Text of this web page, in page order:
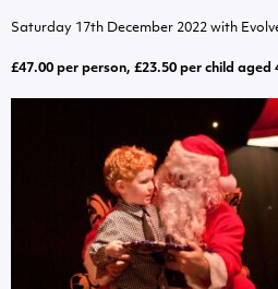
Saturday 17th December 2022 with
£47.00 per person, £23.50 per child aged